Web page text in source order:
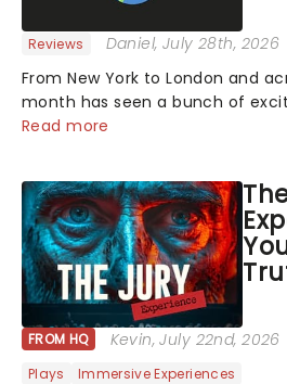
Reviews Daniel, July 28th, 2026
From New York to London and
month has seen a bunch of
and theatre hits take to the
Read more
FROM HQ Kevin, July 22nd, 2026
Plays Immersive Experiences